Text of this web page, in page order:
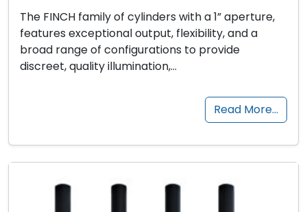
The FINCH family of cylinders with a 1” aperture,
features exceptional output, flexibility, and a
broad range of configurations to provide
discreet, quality illumination,…
Read More…